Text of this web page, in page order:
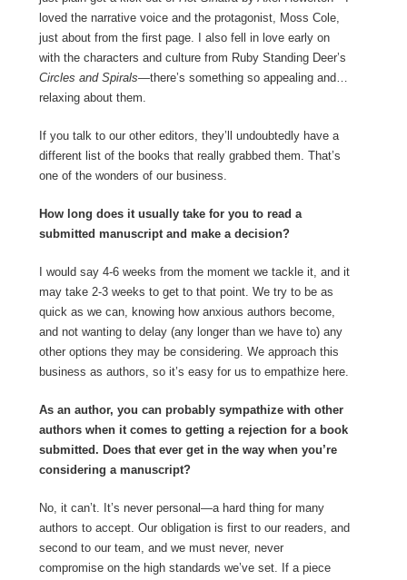
loved the narrative voice and the protagonist, Moss Cole,
just about from the first page. I also fell in love early on
with the characters and culture from Ruby Standing Deer’s
Circles and Spirals—there’s something so appealing and…
relaxing about them.
If you talk to our other editors, they’ll undoubtedly have a
different list of the books that really grabbed them. That’s
one of the wonders of our business.
How long does it usually take for you to read a
submitted manuscript and make a decision?
I would say 4-6 weeks from the moment we tackle it, and it
may take 2-3 weeks to get to that point. We try to be as
quick as we can, knowing how anxious authors become,
and not wanting to delay (any longer than we have to) any
other options they may be considering. We approach this
business as authors, so it’s easy for us to empathize here.
As an author, you can probably sympathize with other
authors when it comes to getting a rejection for a book
submitted. Does that ever get in the way when you’re
considering a manuscript?
No, it can’t. It’s never personal—a hard thing for many
authors to accept. Our obligation is first to our readers, and
second to our team, and we must never, never
compromise on the high standards we’ve set. If a piece